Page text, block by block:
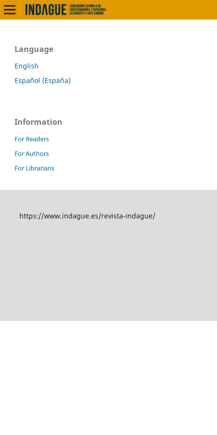
Language
English
Español (España)
Information
For Readers
For Authors
For Librarians
https://www.indague.es/revista-indague/